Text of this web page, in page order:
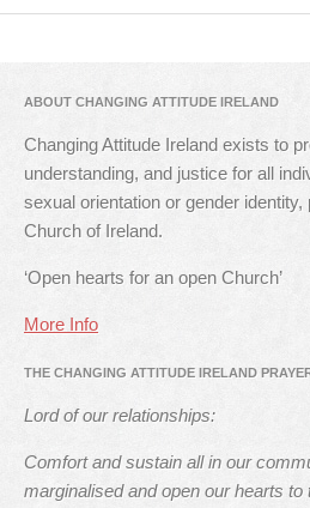
ABOUT CHANGING ATTITUDE IRELAND
Changing Attitude Ireland exists to
understanding, and justice for all
sexual orientation or gender
Church of Ireland.
‘Open hearts for an open Church’
More Info
THE CHANGING ATTITUDE IRELAND
Lord of our relationships:
Comfort and sustain all in our
marginalised and open our hearts